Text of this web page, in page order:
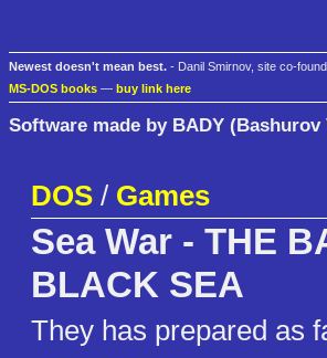
Newest doesn't mean best. - Danil Smirnov, site co-
MS-DOS books — buy link here
Software made by BADY (Bashurov
DOS / Games
Sea War - THE
BLACK SEA
They has prepared as